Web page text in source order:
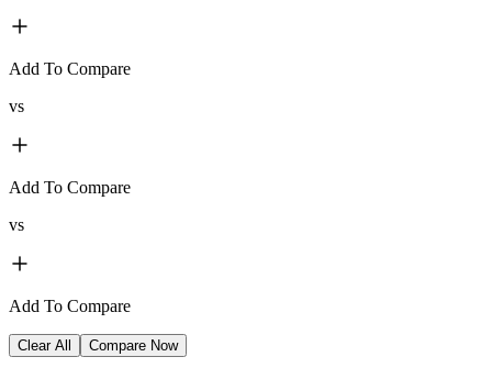
Add To Compare
vs
Add To Compare
vs
Add To Compare
Clear All Compare Now